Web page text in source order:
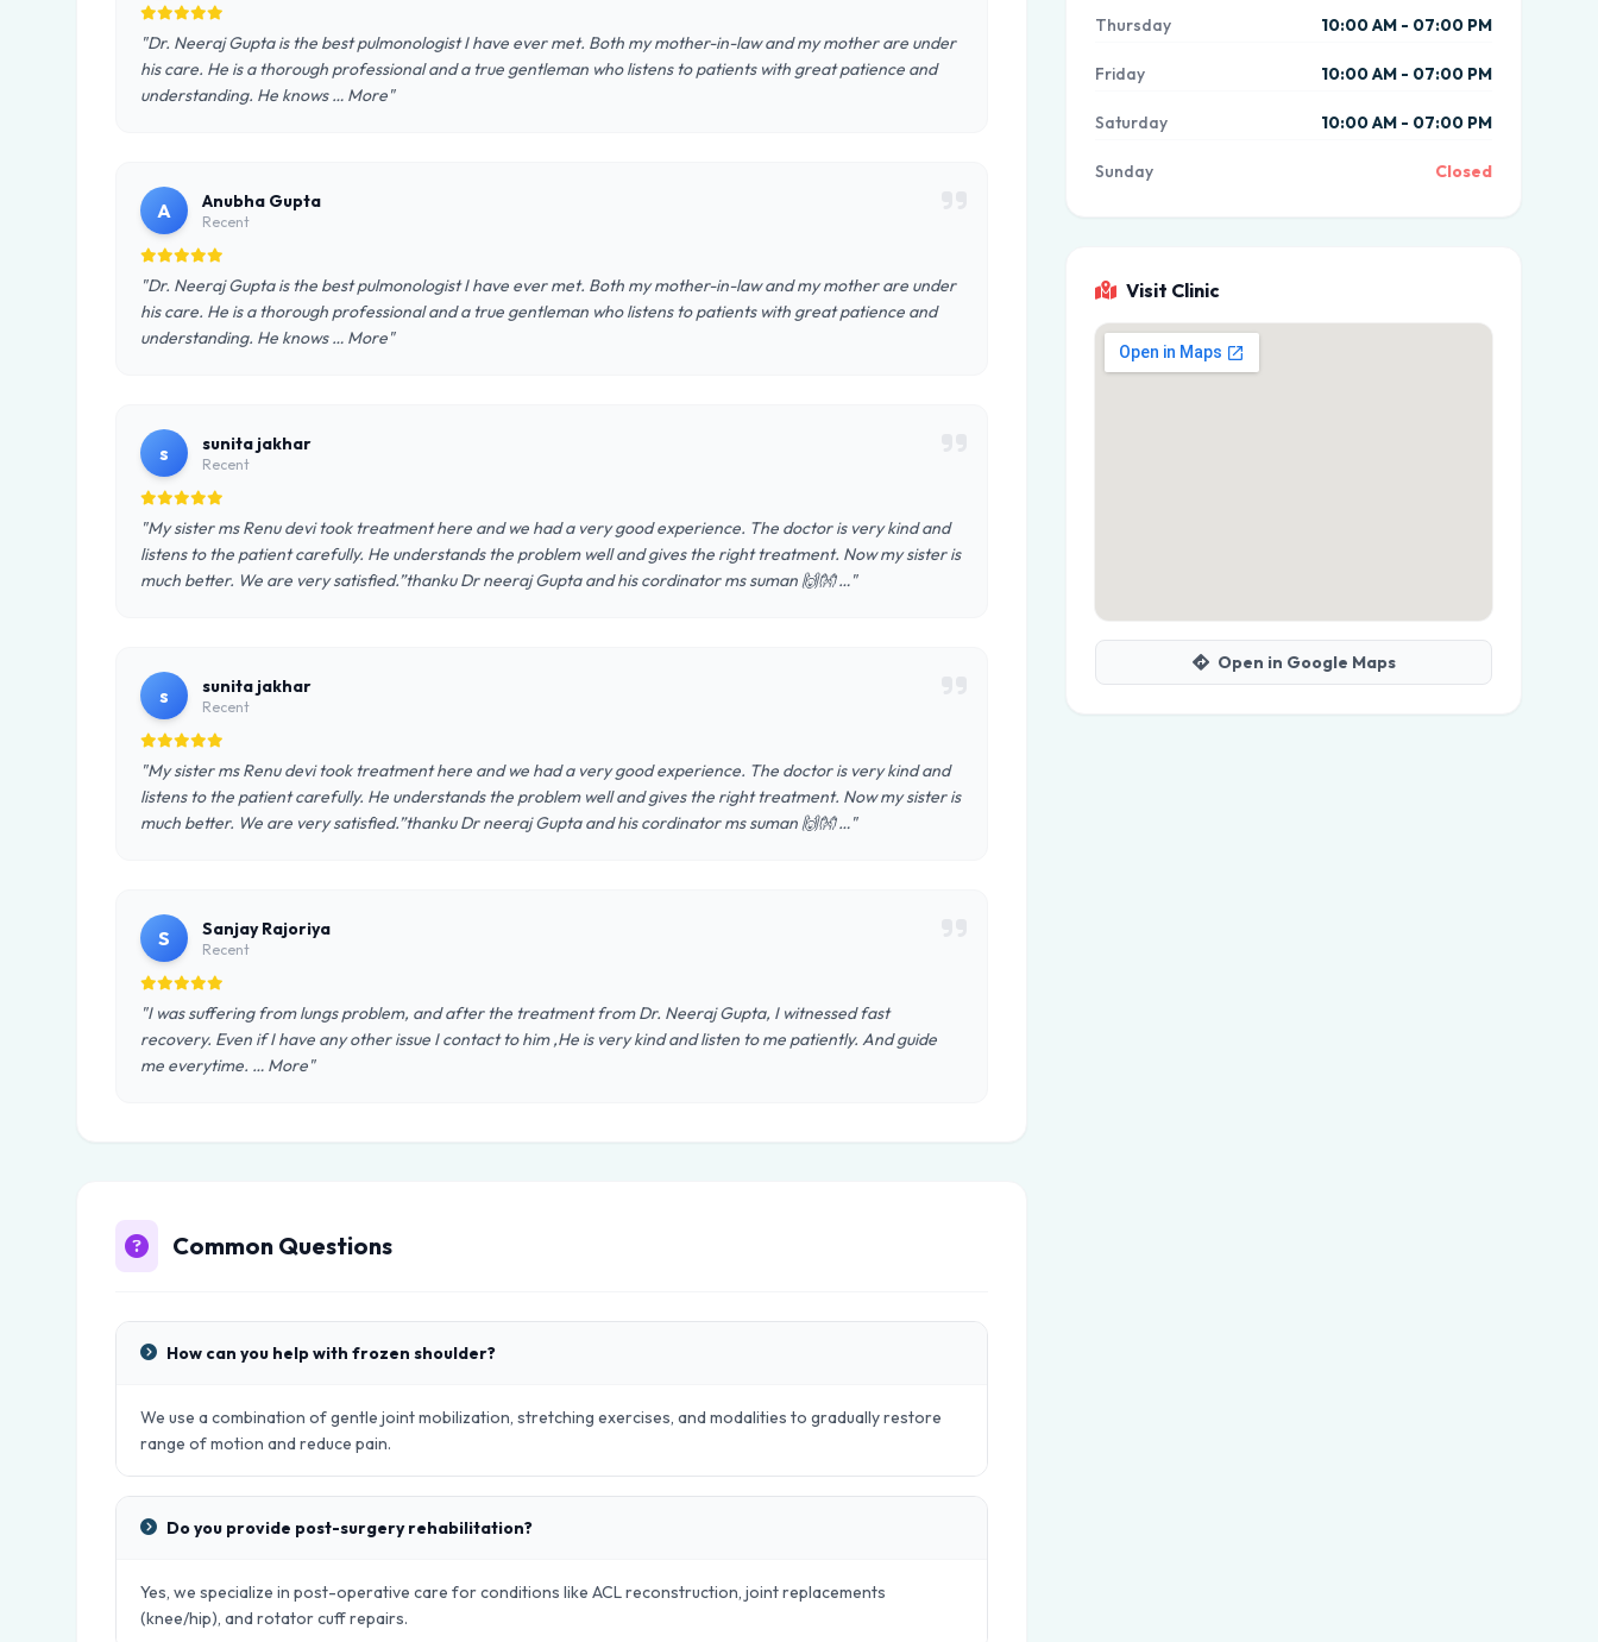
"Dr. Neeraj Gupta is the best pulmonologist I have ever met. Both my mother-in-law and my mother are under
his care. He is a thorough professional and a true gentleman who listens to patients with great patience and
understanding. He knows … More"
A Anubha Gupta
Recent
"Dr. Neeraj Gupta is the best pulmonologist I have ever met. Both my mother-in-law and my mother are under
his care. He is a thorough professional and a true gentleman who listens to patients with great patience and
understanding. He knows … More"
s sunita jakhar
Recent
"My sister ms Renu devi took treatment here and we had a very good experience. The doctor is very kind and
listens to the patient carefully. He understands the problem well and gives the right treatment. Now my sister is
much better. We are very satisfied.”thanku Dr neeraj Gupta and his cordinator ms suman 🙌👐 …"
s sunita jakhar
Recent
"My sister ms Renu devi took treatment here and we had a very good experience. The doctor is very kind and
listens to the patient carefully. He understands the problem well and gives the right treatment. Now my sister is
much better. We are very satisfied.”thanku Dr neeraj Gupta and his cordinator ms suman 🙌👐 …"
S Sanjay Rajoriya
Recent
"I was suffering from lungs problem, and after the treatment from Dr. Neeraj Gupta, I witnessed fast
recovery. Even if I have any other issue I contact to him ,He is very kind and listen to me patiently. And guide
me everytime. … More"
Common Questions
How can you help with frozen shoulder?
We use a combination of gentle joint mobilization, stretching exercises, and modalities to gradually restore
range of motion and reduce pain.
Do you provide post-surgery rehabilitation?
Yes, we specialize in post-operative care for conditions like ACL reconstruction, joint replacements
(knee/hip), and rotator cuff repairs.
Thursday 10:00 AM - 07:00 PM
Friday 10:00 AM - 07:00 PM
Saturday 10:00 AM - 07:00 PM
Sunday Closed
Visit Clinic
Open in Google Maps